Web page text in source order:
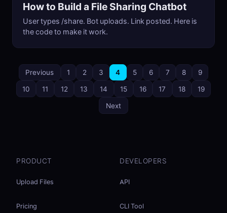
How to Build a File Sharing Chatbot
User types /share. Bot uploads. Link posted. Here is
the code to make it work.
Previous 1 2 3 4 5 6 7 8
9
10
11 12 13 14 15 16 17 18
19
Next
PRODUCT
Upload Files
Pricing
DEVELOPERS
API
CLI Tool